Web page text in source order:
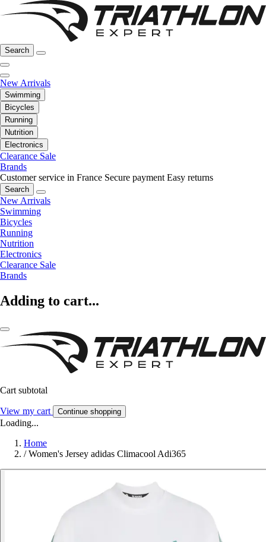
Search
New Arrivals
Swimming
Bicycles
Running
Nutrition
Electronics
Clearance Sale
Brands
Customer service in France Secure payment Easy returns
Search
New Arrivals
Swimming
Bicycles
Running
Nutrition
Electronics
Clearance Sale
Brands
Adding to cart...
Cart subtotal
View my cart Continue shopping
Loading...
Home
/ Women's Jersey adidas Climacool Adi365